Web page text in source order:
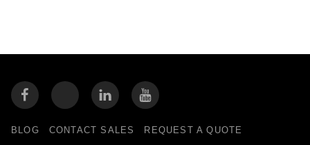
BLOG CONTACT SALES REQUEST A QUOTE